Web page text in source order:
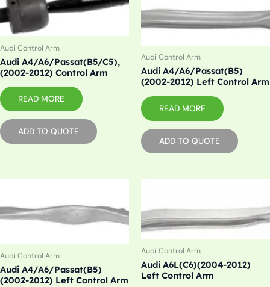
Audi Control Arm
Audi A4/A6/Passat(B5/C5),
(2002-2012) Control Arm
READ MORE
ADD TO QUOTE
Audi Control Arm
Audi A4/A6/Passat(B5)
(2002-2012) Left Control Arm
READ MORE
ADD TO QUOTE
Audi Control Arm
Audi A4/A6/Passat(B5)
(2002-2012) Left Control Arm
Audi Control Arm
Audi A6L(C6)(2004-2012)
Left Control Arm